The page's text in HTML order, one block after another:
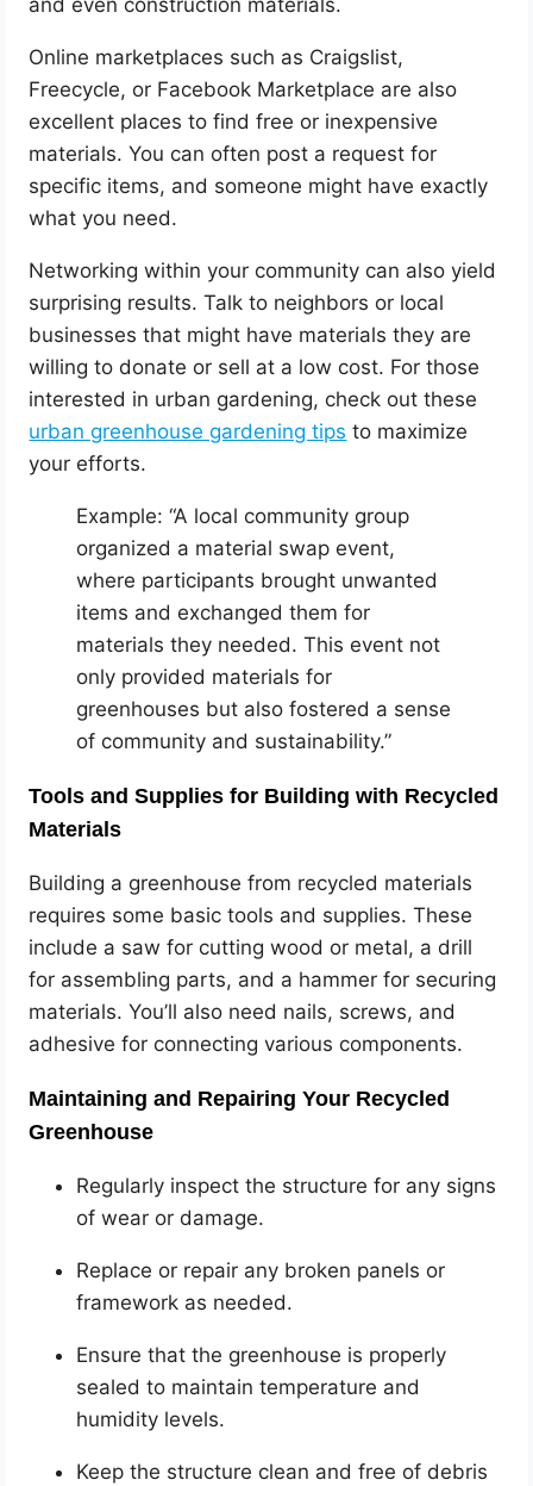
and even construction materials.
Online marketplaces such as Craigslist,
Freecycle, or Facebook Marketplace are also
excellent places to find free or inexpensive
materials. You can often post a request for
specific items, and someone might have exactly
what you need.
Networking within your community can also yield
surprising results. Talk to neighbors or local
businesses that might have materials they are
willing to donate or sell at a low cost. For those
interested in urban gardening, check out these
urban greenhouse gardening tips to maximize
your efforts.
Example: “A local community group
organized a material swap event,
where participants brought unwanted
items and exchanged them for
materials they needed. This event not
only provided materials for
greenhouses but also fostered a sense
of community and sustainability.”
Tools and Supplies for Building with Recycled
Materials
Building a greenhouse from recycled materials
requires some basic tools and supplies. These
include a saw for cutting wood or metal, a drill
for assembling parts, and a hammer for securing
materials. You’ll also need nails, screws, and
adhesive for connecting various components.
Maintaining and Repairing Your Recycled
Greenhouse
Regularly inspect the structure for any signs
of wear or damage.
Replace or repair any broken panels or
framework as needed.
Ensure that the greenhouse is properly
sealed to maintain temperature and
humidity levels.
Keep the structure clean and free of debris